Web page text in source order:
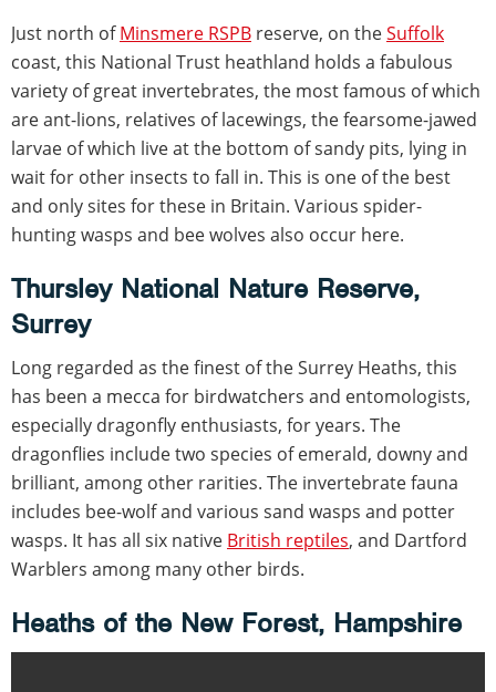
Just north ofMinsmere RSPB reserve, on theSuffolk
coast, this National Trust heathland holds a fabulous
variety of great invertebrates, the most famous of which
are ant-lions, relatives of lacewings, the fearsome-jawed
larvae of which live at the bottom of sandy pits, lying in
wait for other insects to fall in. This is one of the best
and only sites for these in Britain. Various spider-
hunting wasps and bee wolves also occur here.
Thursley National Nature Reserve,
Surrey
Long regarded as the finest of the Surrey Heaths, this
has been a mecca for birdwatchers and entomologists,
especially dragonfly enthusiasts, for years. The
dragonflies include two species of emerald, downy and
brilliant, among other rarities. The invertebrate fauna
includes bee-wolf and various sand wasps and potter
wasps. It has all six native British reptiles, and Dartford
Warblers among many other birds.
Heaths of the New Forest, Hampshire